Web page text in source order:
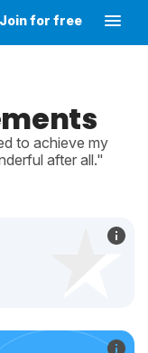
Join for free
to achieve my
after all."